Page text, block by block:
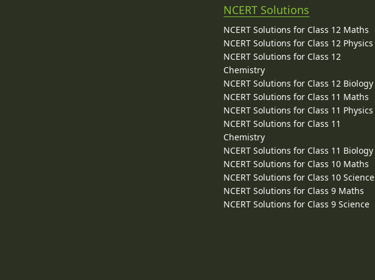
NCERT Solutions
NCERT Solutions for Class 12 Maths
NCERT Solutions for Class 12 Physics
NCERT Solutions for Class 12
Chemistry
NCERT Solutions for Class 12 Biology
NCERT Solutions for Class 11 Maths
NCERT Solutions for Class 11 Physics
NCERT Solutions for Class 11
Chemistry
NCERT Solutions for Class 11 Biology
NCERT Solutions for Class 10 Maths
NCERT Solutions for Class 10 Science
NCERT Solutions for Class 9 Maths
NCERT Solutions for Class 9 Science